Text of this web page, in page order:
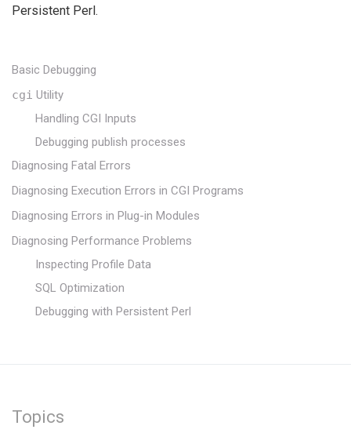
Persistent Perl.
Basic Debugging
cgi Utility
Handling CGI Inputs
Debugging publish processes
Diagnosing Fatal Errors
Diagnosing Execution Errors in CGI Programs
Diagnosing Errors in Plug-in Modules
Diagnosing Performance Problems
Inspecting Profile Data
SQL Optimization
Debugging with Persistent Perl
Topics